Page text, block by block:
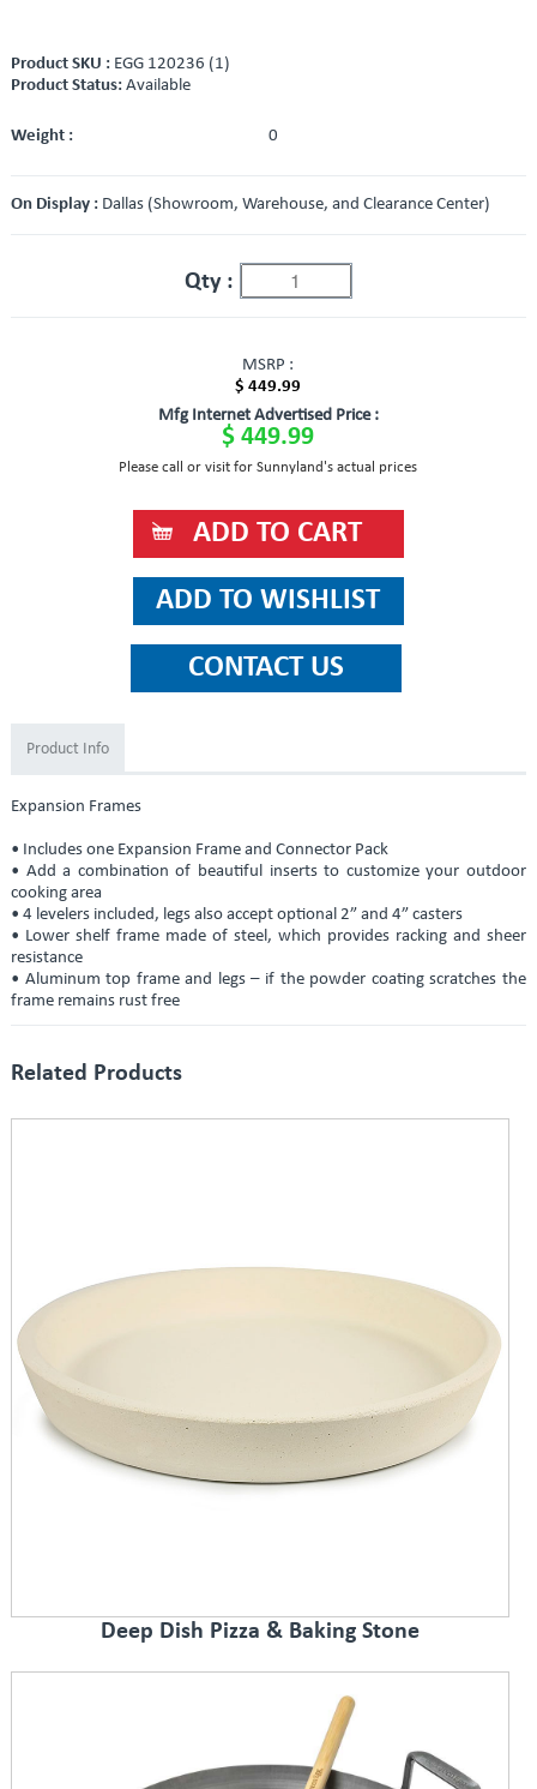
Product SKU : EGG 120236 (1)
Product Status: Available
Weight : 0
On Display : Dallas (Showroom, Warehouse, and Clearance Center)
Qty :
MSRP :
$ 449.99
Mfg Internet Advertised Price :
$ 449.99
Please call or visit for Sunnyland's actual prices
Product Info
Expansion Frames
• Includes one Expansion Frame and Connector Pack
• Add a combination of beautiful inserts to customize your outdoor
cooking area
• 4 levelers included, legs also accept optional 2” and 4” casters
• Lower shelf frame made of steel, which provides racking and sheer
resistance
• Aluminum top frame and legs – if the powder coating scratches the
frame remains rust free
Related Products
Deep Dish Pizza & Baking Stone